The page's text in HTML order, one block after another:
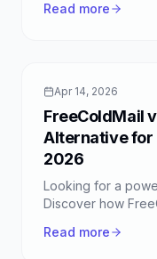
successful outreach.
Read more
Apr 14, 2026
FreeColdMail
Alternative for
2026
Looking for a
Discover how
free.
Read more